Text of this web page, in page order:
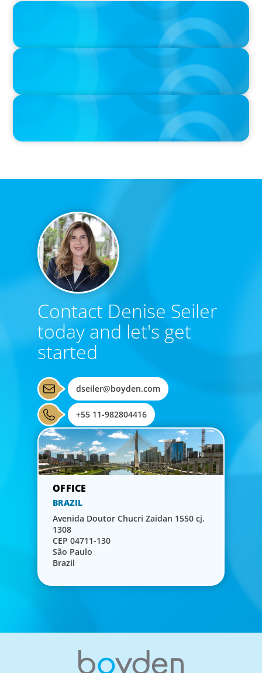
IN THE MEDIA
The $400,000 Chief of Staff Is the CEO’s Secret Weapon in the AI
IN THE MEDIA
Activists Are Coming for CEOs, Boards on Succession Planning
IN THE MEDIA
CFO-to-CEO pipeline will likely taper on economic upswing:
Contact Denise Seiler
today and let's get
started
dseiler@boyden.com
+55 11-982804416
BRAZIL
Avenida Doutor Chucri Zaidan 1550 cj.
1308
CEP 04711-130
São Paulo
Brazil